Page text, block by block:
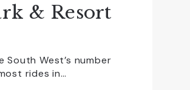
& Resort
South West’s number
rides in…